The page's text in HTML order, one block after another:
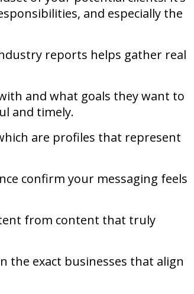
and especially the
reports helps gather real
and what goals they want to
and timely.
are profiles that represent
confirm your messaging feels
from content that truly
the exact businesses that align